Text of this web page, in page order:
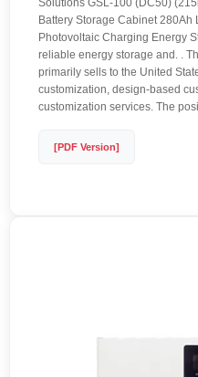
Solutions GSL-100 (DC50)
Battery Storage Cabinet 280Ah
Photovoltaic Charging Energy
reliable energy storage and. .
primarily sells to the United
customization, design-based
customization services. The
[PDF Version]